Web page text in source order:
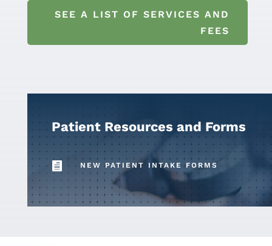
SEE A LIST OF SERVICES AND
FEES
Patient Resources and Forms
 NEW PATIENT INTAKE FORMS